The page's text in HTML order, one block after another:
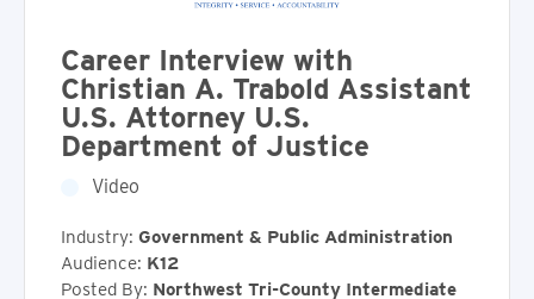
Career Interview with
Christian A. Trabold Assistant
U.S. Attorney U.S.
Department of Justice
Video
Industry: Government & Public Administration
Audience: K12
Posted By: Northwest Tri-County Intermediate